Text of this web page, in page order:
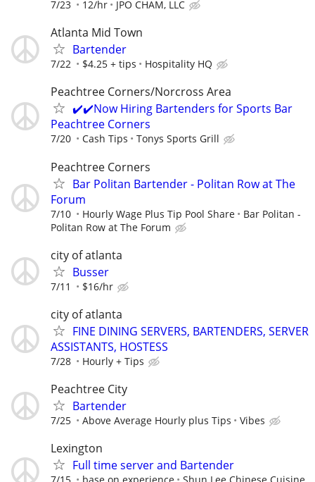
7/23 12/hr JPO CHAM, LLC
Atlanta Mid Town
Bartender
7/22 $4.25 + tips Hospitality HQ
Peachtree Corners/Norcross Area
✔️✔️Now Hiring Bartenders for Sports Bar
Peachtree Corners
7/20 Cash Tips Tonys Sports Grill
Peachtree Corners
Bar Politan Bartender - Politan Row at The
Forum
7/10 Hourly Wage Plus Tip Pool Share
Bar Politan -
Politan Row at The Forum
city of atlanta
Busser
7/11 $16/hr
city of atlanta
FINE DINING SERVERS, BARTENDERS, SERVER
ASSISTANTS, HOSTESS
7/28 Hourly + Tips
Peachtree City
Bartender
7/25 Above Average Hourly plus Tips Vibes
Lexington
Full time server and Bartender